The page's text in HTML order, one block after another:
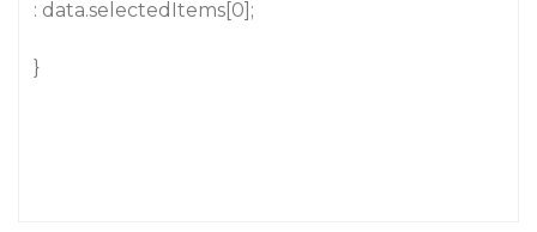
: data.selectedItems[0];
}